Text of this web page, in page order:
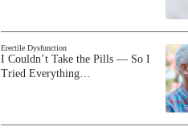
Erectile Dysfunction
I Couldn’t Take the Pills — So I
Tried Everything…